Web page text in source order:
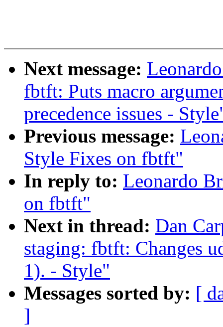
Next message:
fbtft: Puts macro
precedence issues -
Previous message:
Style Fixes on fbtft"
In reply to: Leonardo
on fbtft"
Next in thread: Dan
staging: fbtft: Changes
1). - Style"
Messages sorted by: [
]